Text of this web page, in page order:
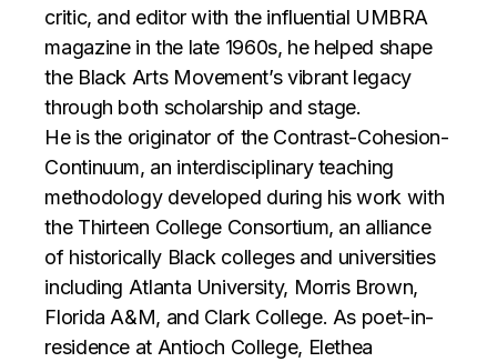
critic, and editor with the influential UMBRA
magazine in the late 1960s, he helped shape
the Black Arts Movement’s vibrant legacy
through both scholarship and stage.
He is the originator of the Contrast-Cohesion-
Continuum, an interdisciplinary teaching
methodology developed during his work with
the Thirteen College Consortium, an alliance
of historically Black colleges and universities
including Atlanta University, Morris Brown,
Florida A&M, and Clark College. As poet-in-
residence at Antioch College, Elethea